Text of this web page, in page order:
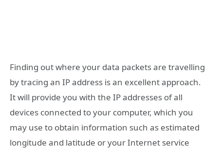
Finding out where your data packets are travelling
by tracing an IP address is an excellent approach.
It will provide you with the IP addresses of all
devices connected to your computer, which you
may use to obtain information such as estimated
longitude and latitude or your Internet service